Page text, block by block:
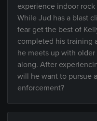
experience indoor
While Jud has a blast
fear get the best of
completed his training
he meets up with
along. After
will he want to pursue
enforcement?